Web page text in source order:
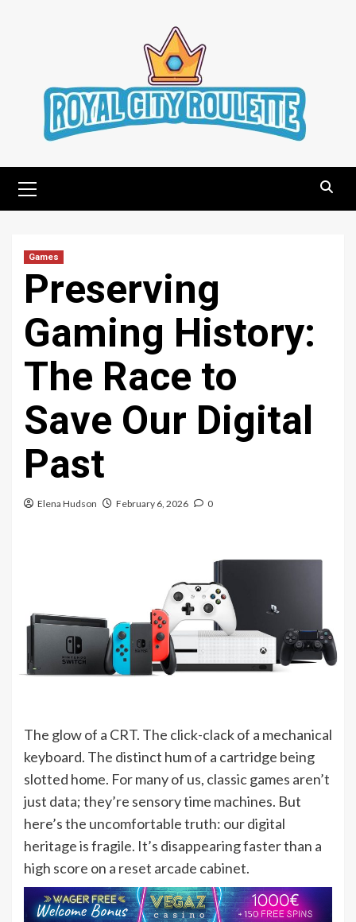
Menu
Games
Preserving
Gaming History:
The Race to
Save Our Digital
Past
Elena Hudson February 6, 2026 0
The glow of a CRT. The click-clack of a mechanical
keyboard. The distinct hum of a cartridge being
slotted home. For many of us, classic games aren’t
just data; they’re sensory time machines. But
here’s the uncomfortable truth: our digital
heritage is fragile. It’s disappearing faster than a
high score on a reset arcade cabinet.